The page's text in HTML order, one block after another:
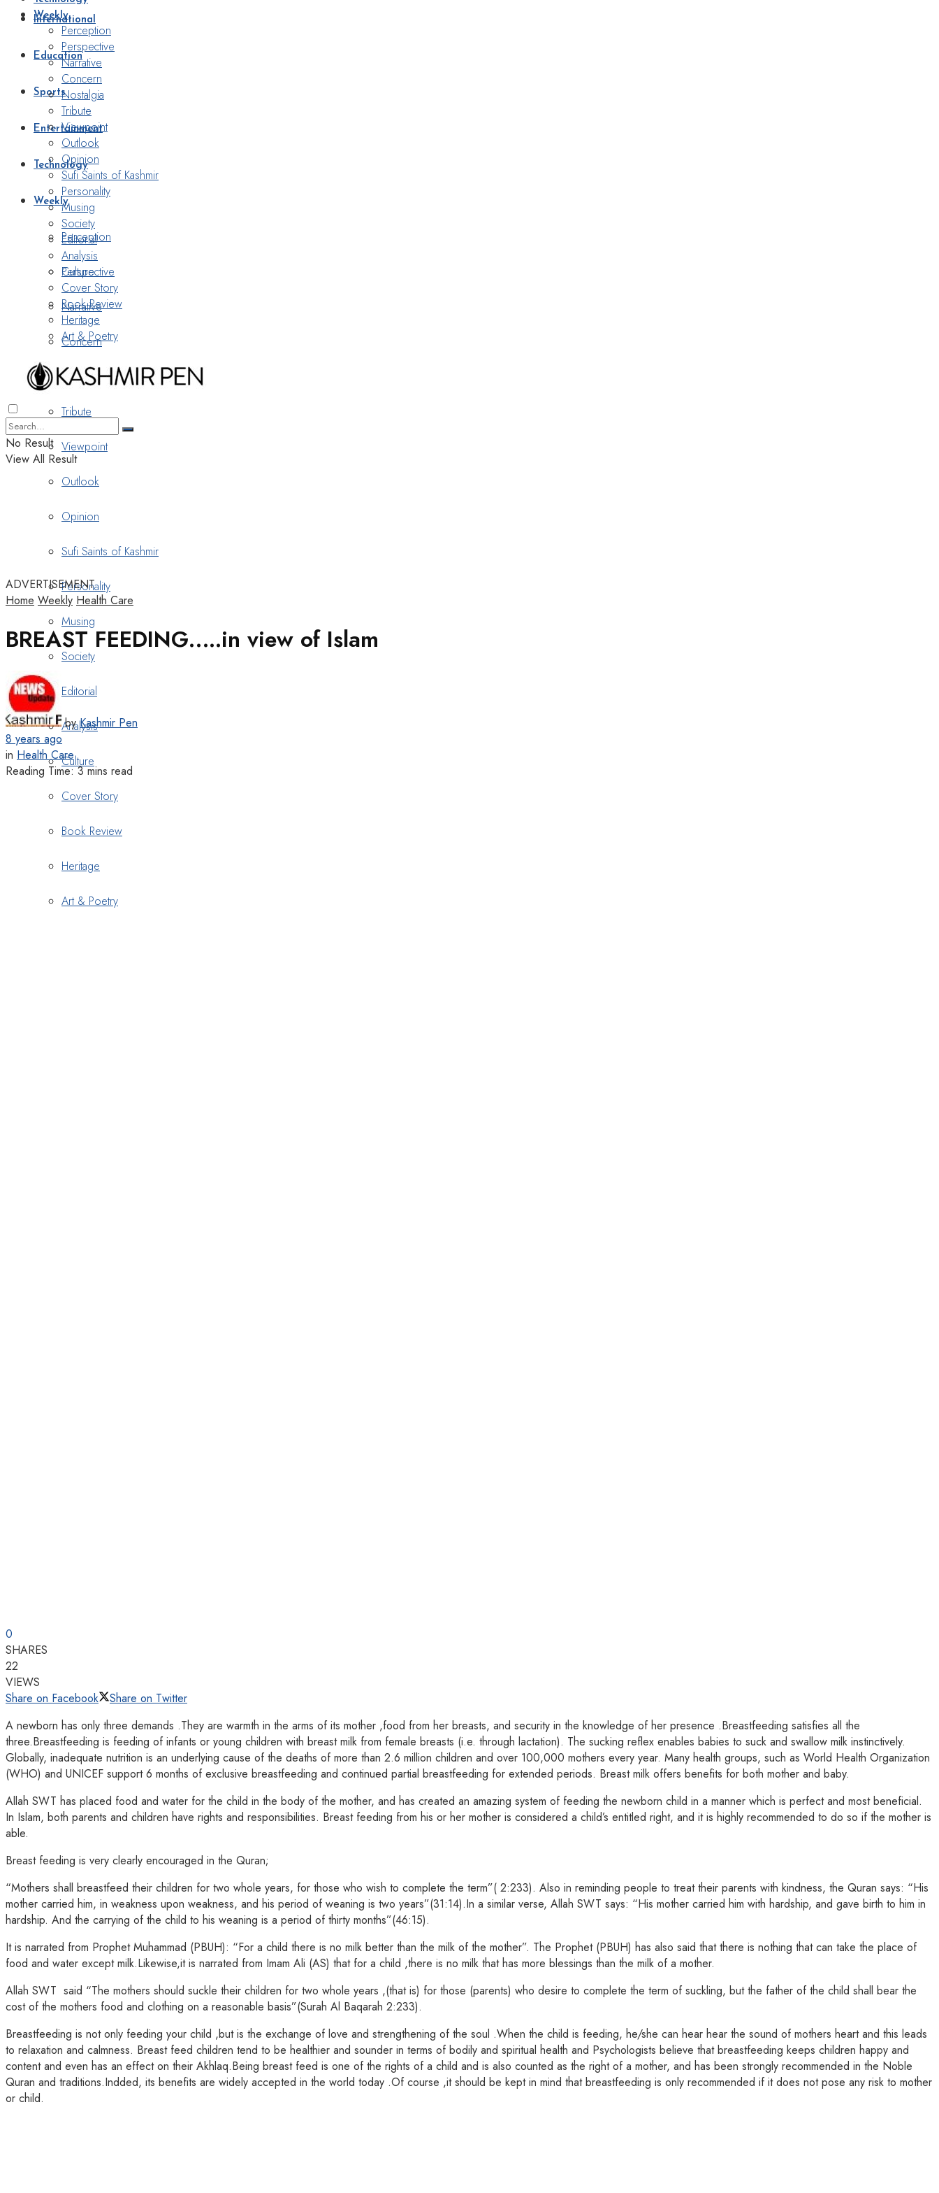
International
Education
Sports
Entertainment
Technology
Weekly
Perception
Perspective
Narrative
Concern
Nostalgia
Tribute
Viewpoint
Outlook
Opinion
Sufi Saints of Kashmir
Personality
Musing
Society
Editorial
Analysis
Culture
Cover Story
Book Review
Heritage
Art & Poetry
Weekly
Perception
Perspective
Narrative
Concern
Nostalgia
Tribute
Viewpoint
Outlook
Opinion
Sufi Saints of Kashmir
Personality
Musing
Society
Editorial
Analysis
Culture
Cover Story
Book Review
Heritage
Art & Poetry
No Result
View All Result
ADVERTISEMENT
Home Weekly Health Care
BREAST FEEDING…..in view of Islam
by Kashmir Pen
8 years ago
in Health Care
Reading Time: 3 mins read
0
SHARES
22
VIEWS
Share on Facebook
Share on Twitter
A newborn has only three demands .They are warmth in the arms of its mother ,food from her breasts, and security in the knowledge of her presence .Breastfeeding satisfies all the
three.Breastfeeding is feeding of infants or young children with breast milk from female breasts (i.e. through lactation). The sucking reflex enables babies to suck and swallow milk instinctively.
Globally, inadequate nutrition is an underlying cause of the deaths of more than 2.6 million children and over 100,000 mothers every year. Many health groups, such as World Health Organization
(WHO) and UNICEF support 6 months of exclusive breastfeeding and continued partial breastfeeding for extended periods. Breast milk offers benefits for both mother and baby.
Allah SWT has placed food and water for the child in the body of the mother, and has created an amazing system of feeding the newborn child in a manner which is perfect and most beneficial.
In Islam, both parents and children have rights and responsibilities. Breast feeding from his or her mother is considered a child’s entitled right, and it is highly recommended to do so if the mother is
able.
Breast feeding is very clearly encouraged in the Quran;
“Mothers shall breastfeed their children for two whole years, for those who wish to complete the term”( 2:233). Also in reminding people to treat their parents with kindness, the Quran says: “His
mother carried him, in weakness upon weakness, and his period of weaning is two years”(31:14).In a similar verse, Allah SWT says: “His mother carried him with hardship, and gave birth to him in
hardship. And the carrying of the child to his weaning is a period of thirty months”(46:15).
It is narrated from Prophet Muhammad (PBUH): “For a child there is no milk better than the milk of the mother”. The Prophet (PBUH) has also said that there is nothing that can take the place of
food and water except milk.Likewise,it is narrated from Imam Ali (AS) that for a child ,there is no milk that has more blessings than the milk of a mother.
Allah SWT said “The mothers should suckle their children for two whole years ,(that is) for those (parents) who desire to complete the term of suckling, but the father of the child shall bear the
cost of the mothers food and clothing on a reasonable basis”(Surah Al Baqarah 2:233).
Breastfeeding is not only feeding your child ,but is the exchange of love and strengthening of the soul .When the child is feeding, he/she can hear hear the sound of mothers heart and this leads
to relaxation and calmness. Breast feed children tend to be healthier and sounder in terms of bodily and spiritual health and Psychologists believe that breastfeeding keeps children happy and
content and even has an effect on their Akhlaq.Being breast feed is one of the rights of a child and is also counted as the right of a mother, and has been strongly recommended in the Noble
Quran and traditions.Indded, its benefits are widely accepted in the world today .Of course ,it should be kept in mind that breastfeeding is only recommended if it does not pose any risk to mother
or child.